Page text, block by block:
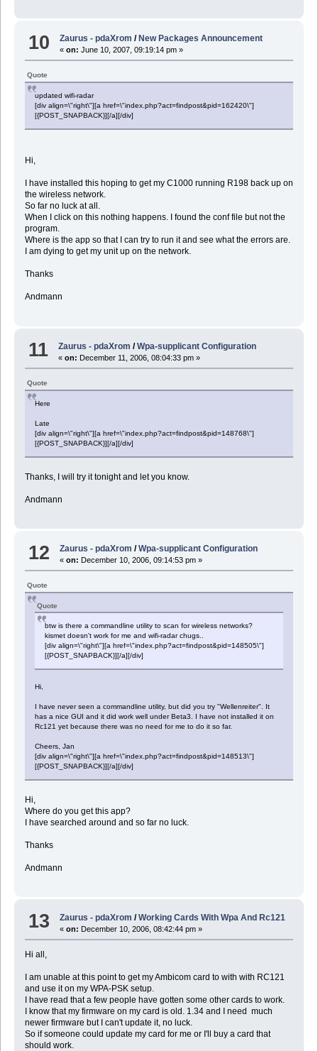
10 Zaurus - pdaXrom / New Packages Announcement
«on: June 10, 2007, 09:19:14 pm »
Quote
updated wifi-radar
[div align=\"right\"][a href=\"index.php?act=findpost&pid=162420\"]
[{POST_SNAPBACK}][/a][/div]
Hi,
I have installed this hoping to get my C1000 running R198 back up on
the wireless network.
So far no luck at all.
When I click on this nothing happens. I found the conf file but not the
program.
Where is the app so that I can try to run it and see what the errors are.
I am dying to get my unit up on the network.
Thanks
Andmann
11 Zaurus - pdaXrom /Wpa-supplicant Configuration
«on: December 11, 2006, 08:04:33 pm »
Quote
Here
Late
[div align=\"right\"][a href=\"index.php?act=findpost&pid=148768\"]
[{POST_SNAPBACK}][/a][/div]
Thanks, I will try it tonight and let you know.
Andmann
12 Zaurus - pdaXrom /Wpa-supplicant Configuration
«on: December 10, 2006, 09:14:53 pm »
Quote
Quote
btw is there a commandline utility to scan for wireless networks?
kismet doesn't work for me and wifi-radar chugs..
[div align=\"right\"][a href=\"index.php?act=findpost&pid=148505\"]
[{POST_SNAPBACK}][/a][/div]
Hi,
I have never seen a commandline utility, but did you try "Wellenreiter". It
has a nice GUI and it did work well under Beta3. I have not installed it on
Rc121 yet because there was no need for me to do it so far.
Cheers, Jan
[div align=\"right\"][a href=\"index.php?act=findpost&pid=148513\"]
[{POST_SNAPBACK}][/a][/div]
Hi,
Where do you get this app?
I have searched around and so far no luck.
Thanks
Andmann
13 Zaurus - pdaXrom /Working Cards With Wpa And Rc121
«on: December 10, 2006, 08:42:44 pm »
Hi all,
I am unable at this point to get my Ambicom card to with with RC121
and use it on my WPA-PSK setup.
I have read that a few people have gotten some other cards to work.
I know that my firmware on my card is old. 1.34 and I need much
newer firmware but I can't update it, no luck.
So if someone could update my card for me or I'll buy a card that
should work.